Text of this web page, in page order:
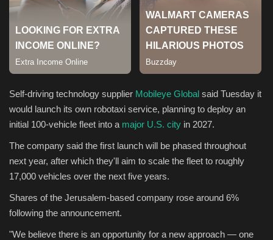
Gallery
Seo
Classifields ads
News
Self-driving technology supplier Mobileye Global said Tuesday it
would launch its own robotaxi service, planning to deploy an
initial 100-vehicle fleet into a major U.S. city in 2027.
The company said the first launch will be phased throughout
next year, after which they'll aim to scale the fleet to roughly
17,000 vehicles over the next five years.
Shares of the Jerusalem-based company rose around 6%
following the announcement.
"We believe there is an opportunity for a new approach — one